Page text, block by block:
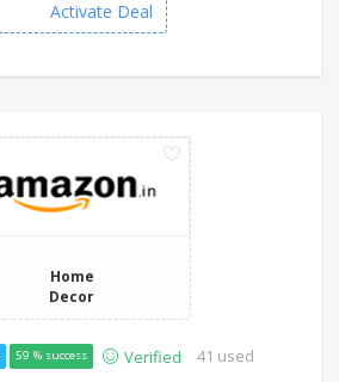
Activate Deal
Home
Decor
59 % success Verified 41 used